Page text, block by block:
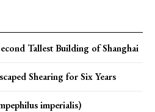
Tallest Building of Shanghai
Shearing for Six Years
imperialis)